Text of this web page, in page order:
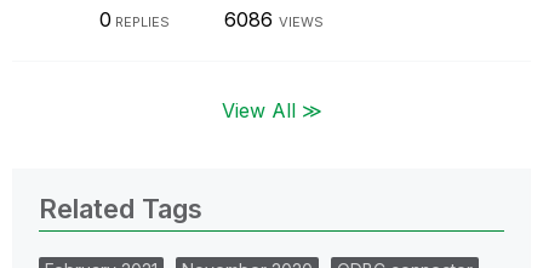
0 REPLIES 6086 VIEWS
View All ≫
Related Tags